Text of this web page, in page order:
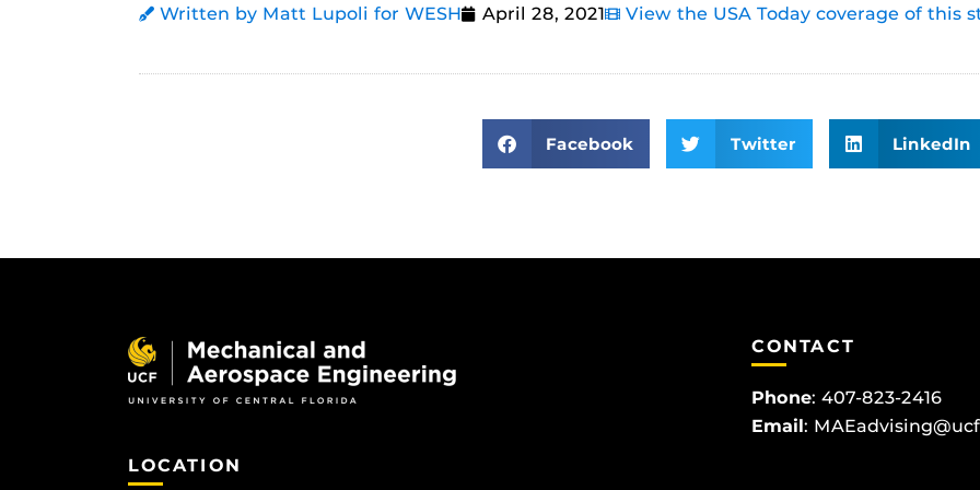
Written by Matt Lupoli for WESH April 28, 2021 View the USA Today coverage of this
Facebook Twitter LinkedIn
LOCATION
CONTACT
Phone: 407-823-2416
Email: